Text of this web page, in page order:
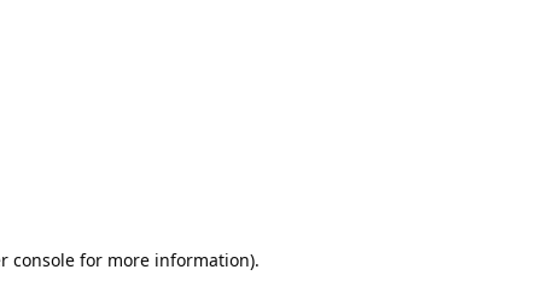
console for more information).